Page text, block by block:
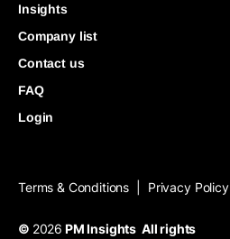
Insights
Company list
Contact us
FAQ
Login
Terms & Conditions Privacy Policy
© 2026 PM Insights All rights